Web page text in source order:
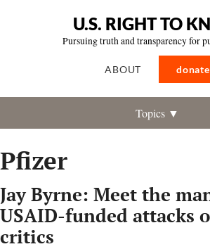
U.S. RIGHT TO
Pursuing truth and transparency for
ABOUT donate
Topics ▼
Pfizer
Jay Byrne: Meet the
USAID-funded attacks
critics